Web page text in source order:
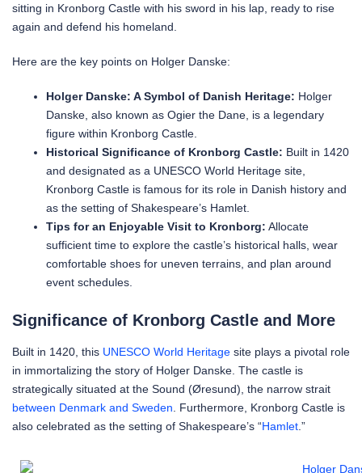
sitting in Kronborg Castle with his sword in his lap, ready to rise
again and defend his homeland.
Here are the key points on Holger Danske:
Holger Danske: A Symbol of Danish Heritage: Holger
Danske, also known as Ogier the Dane, is a legendary
figure within Kronborg Castle.
Historical Significance of Kronborg Castle: Built in 1420
and designated as a UNESCO World Heritage site,
Kronborg Castle is famous for its role in Danish history and
as the setting of Shakespeare’s Hamlet.
Tips for an Enjoyable Visit to Kronborg: Allocate
sufficient time to explore the castle’s historical halls, wear
comfortable shoes for uneven terrains, and plan around
event schedules.
Significance of Kronborg Castle and More
Built in 1420, this UNESCO World Heritage site plays a pivotal role
in immortalizing the story of Holger Danske. The castle is
strategically situated at the Sound (Øresund), the narrow strait
between Denmark and Sweden . Furthermore, Kronborg Castle is
also celebrated as the setting of Shakespeare’s “Hamlet .”